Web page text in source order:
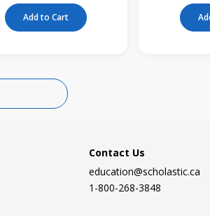
Add to Cart
Contact Us
education@scholastic.ca
1-800-268-3848